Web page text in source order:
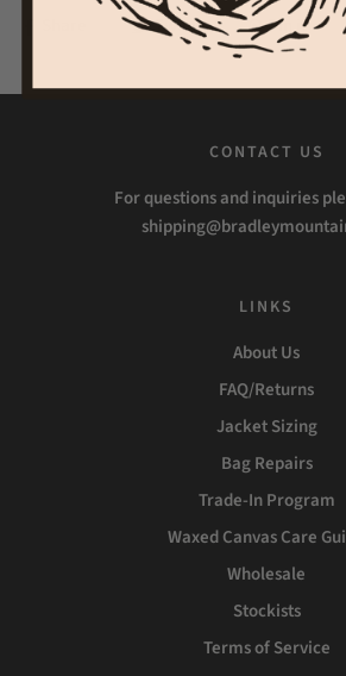
Tweet Pin it
CONTACT US
For questions and inquiries
LINKS
About Us
FAQ/Returns
Jacket Sizing
Bag Repairs
Trade-In Program
Waxed Canvas Care
Wholesale
Stockists
Terms of Service